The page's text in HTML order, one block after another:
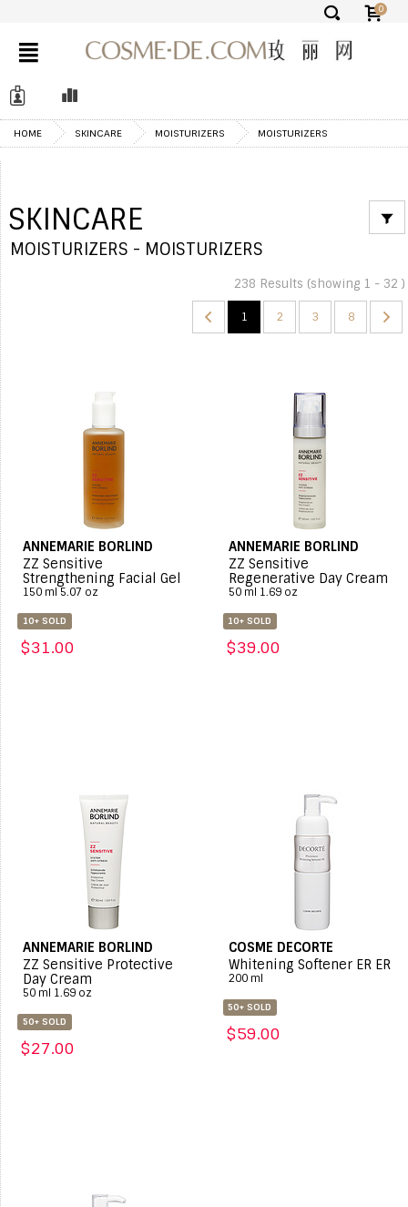
✕
0
HOME SKINCARE MOISTURIZERS MOISTURIZERS
SKINCARE
MOISTURIZERS - MOISTURIZERS
238 Results (showing 1 - 32 )
1 2 3 8
ANNEMARIE BORLIND
ZZ Sensitive
Strengthening Facial Gel
150 ml 5.07 oz
10+ SOLD
$31.00
ANNEMARIE BORLIND
ZZ Sensitive
Regenerative Day Cream
50 ml 1.69 oz
10+ SOLD
$39.00
ANNEMARIE BORLIND
ZZ Sensitive Protective
Day Cream
50 ml 1.69 oz
50+ SOLD
$27.00
COSME DECORTE
Whitening Softener ER ER
200 ml
50+ SOLD
$59.00